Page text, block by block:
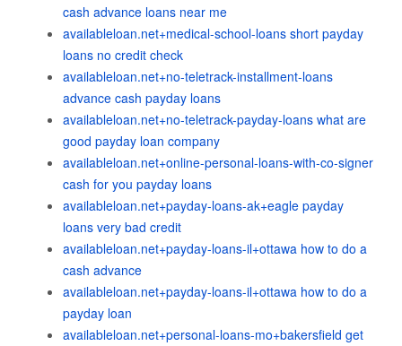
cash advance loans near me
availableloan.net+medical-school-loans short payday
loans no credit check
availableloan.net+no-teletrack-installment-loans
advance cash payday loans
availableloan.net+no-teletrack-payday-loans what are
good payday loan company
availableloan.net+online-personal-loans-with-co-signer
cash for you payday loans
availableloan.net+payday-loans-ak+eagle payday
loans very bad credit
availableloan.net+payday-loans-il+ottawa how to do a
cash advance
availableloan.net+payday-loans-il+ottawa how to do a
payday loan
availableloan.net+personal-loans-mo+bakersfield get